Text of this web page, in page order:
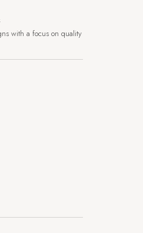
with a focus on quality